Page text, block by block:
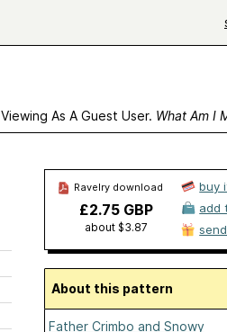
Viewing As A Guest User. What Am I
Ravelry download
£2.75 GBP
about $3.87
buy
add
About this pattern
Father Crimbo and Snowy